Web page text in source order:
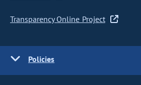
Transparency Online Project
Policies